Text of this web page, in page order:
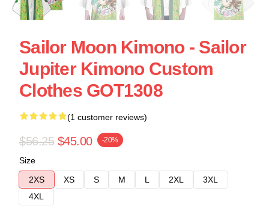
Sailor Moon Kimono - Sailor
Jupiter Kimono Custom
Clothes GOT1308
(1 customer reviews)
$56.25 $45.00 -20%
Size
2XS
XS S M L 2XL
3XL
4XL